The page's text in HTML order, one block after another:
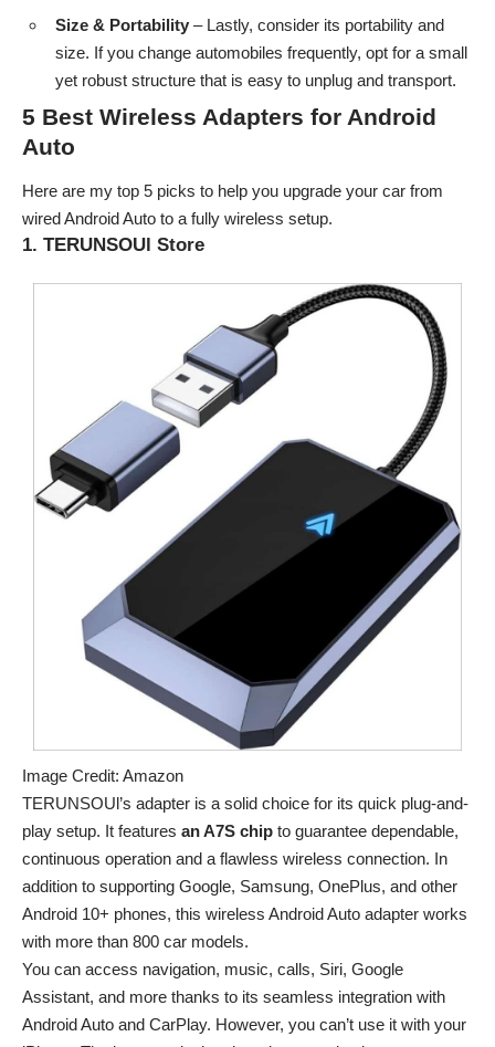
Size & Portability – Lastly, consider its portability and
size. If you change automobiles frequently, opt for a small
yet robust structure that is easy to unplug and transport.
5 Best Wireless Adapters for Android
Auto
Here are my top 5 picks to help you upgrade your car from
wired Android Auto to a fully wireless setup.
1. TERUNSOUl Store
Image Credit: Amazon
TERUNSOUl’s adapter is a solid choice for its quick plug-and-
play setup. It features an A7S chip to guarantee dependable,
continuous operation and a flawless wireless connection. In
addition to supporting Google, Samsung, OnePlus, and other
Android 10+ phones, this wireless Android Auto adapter works
with more than 800 car models.
You can access navigation, music, calls, Siri, Google
Assistant, and more thanks to its seamless integration with
Android Auto and CarPlay. However, you can’t use it with your